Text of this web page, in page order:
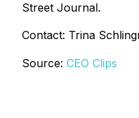
Street Journal.
Contact: Trina
Source: CEO Clips